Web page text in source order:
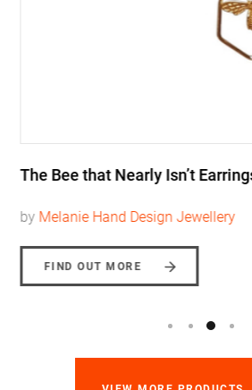
The Bee that Nearly Isn’t Earrings
byMelanie Hand Design Jewellery
FIND OUT MORE